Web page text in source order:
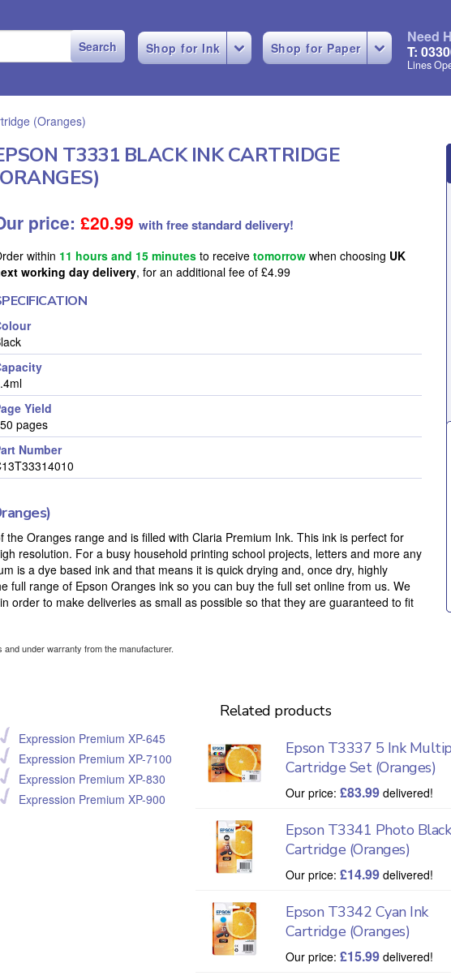
Shop for Ink Shop for Paper
Need
T:
Lines
(Oranges)
T3331 BLACK INK CARTRIDGE
price: £20.99 with free standard delivery!
within 11 hours and 15 minutesto receive tomorrowwhen choosing UK
working day delivery, for an additional fee of £4.99
Yield
pages
Number
Oranges range and is filled with Claria Premium Ink. This ink is perfect for
resolution. For a busy household printing school projects, letters and more any
is a dye based ink and that means it is quick drying and, once dry, highly
full range of Epson Oranges ink so you can buy the full set online from us. We
order to make deliveries as small as possible so that they are guaranteed to fit
under warranty from the manufacturer.
Expression Premium XP-645
Expression Premium XP-7100
Expression Premium XP-830
Expression Premium XP-900
Related products
Epson T3337 5 Ink
Cartridge Set (Oranges)
Our price: £83.99delivered!
Epson T3341 Photo
Cartridge (Oranges)
Our price: £14.99delivered!
Epson T3342 Cyan Ink
Cartridge (Oranges)
Our price: £15.99delivered!